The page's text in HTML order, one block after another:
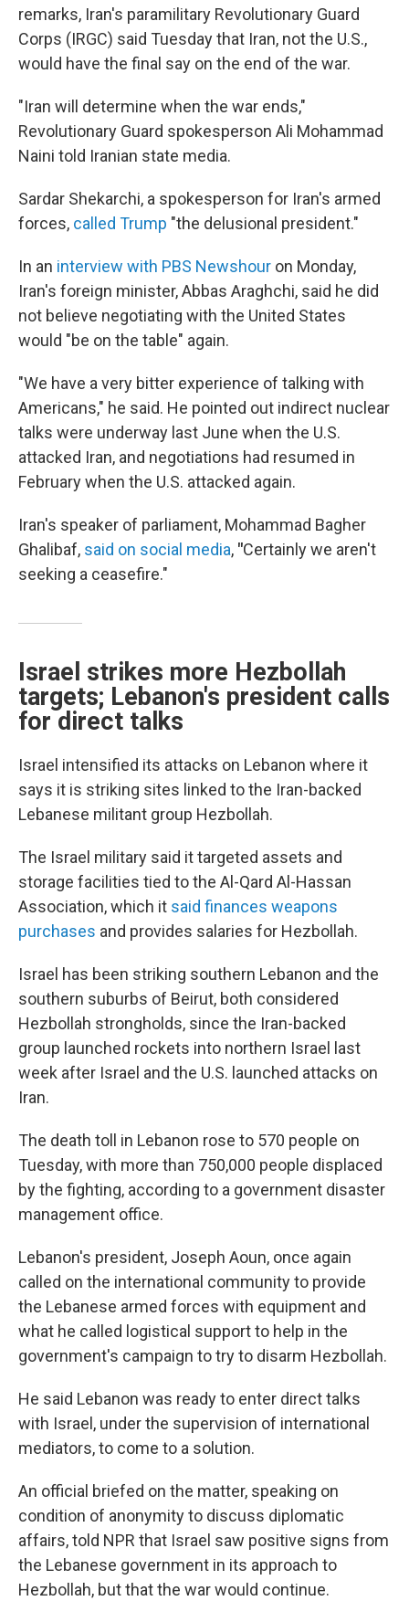
remarks, Iran's paramilitary Revolutionary Guard
Corps (IRGC) said Tuesday that Iran, not the U.S.,
would have the final say on the end of the war.
"Iran will determine when the war ends,"
Revolutionary Guard spokesperson Ali Mohammad
Naini told Iranian state media.
Sardar Shekarchi, a spokesperson for Iran's armed
forces, called Trump "the delusional president."
In an interview with PBS Newshour on Monday,
Iran's foreign minister, Abbas Araghchi, said he did
not believe negotiating with the United States
would "be on the table" again.
"We have a very bitter experience of talking with
Americans," he said. He pointed out indirect nuclear
talks were underway last June when the U.S.
attacked Iran, and negotiations had resumed in
February when the U.S. attacked again.
Iran's speaker of parliament, Mohammad Bagher
Ghalibaf, said on social media, "Certainly we aren't
seeking a ceasefire."
Israel strikes more Hezbollah
targets; Lebanon's president calls
for direct talks
Israel intensified its attacks on Lebanon where it
says it is striking sites linked to the Iran-backed
Lebanese militant group Hezbollah.
The Israel military said it targeted assets and
storage facilities tied to the Al-Qard Al-Hassan
Association, which it said finances weapons
purchases and provides salaries for Hezbollah.
Israel has been striking southern Lebanon and the
southern suburbs of Beirut, both considered
Hezbollah strongholds, since the Iran-backed
group launched rockets into northern Israel last
week after Israel and the U.S. launched attacks on
Iran.
The death toll in Lebanon rose to 570 people on
Tuesday, with more than 750,000 people displaced
by the fighting, according to a government disaster
management office.
Lebanon's president, Joseph Aoun, once again
called on the international community to provide
the Lebanese armed forces with equipment and
what he called logistical support to help in the
government's campaign to try to disarm Hezbollah.
He said Lebanon was ready to enter direct talks
with Israel, under the supervision of international
mediators, to come to a solution.
An official briefed on the matter, speaking on
condition of anonymity to discuss diplomatic
affairs, told NPR that Israel saw positive signs from
the Lebanese government in its approach to
Hezbollah, but that the war would continue.